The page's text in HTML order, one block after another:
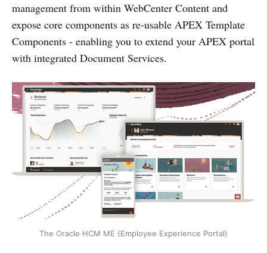
management from within WebCenter Content and
expose core components as re-usable APEX Template
Components - enabling you to extend your APEX portal
with integrated Document Services.
The Oracle HCM ME (Employee Experience Portal)